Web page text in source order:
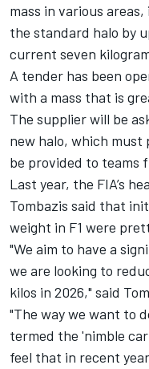
mass in various
the standard halo by
current seven
A tender has been
with a mass that is
The supplier will be
new halo, which
be provided to teams
Last year, the FIA’s
Tombazis said that
weight in F1 were
"We aim to have a
we are looking to
kilos in 2026," said
"The way we want to
termed the 'nimble
feel that in recent